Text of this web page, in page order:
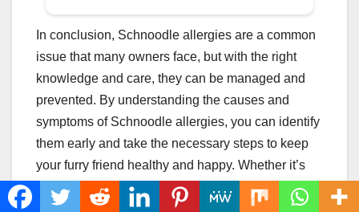
In conclusion, Schnoodle allergies are a common
issue that many owners face, but with the right
knowledge and care, they can be managed and
prevented. By understanding the causes and
symptoms of Schnoodle allergies, you can identify
them early and take the necessary steps to keep
your furry friend healthy and happy. Whether it’s
through medication or natural remedies, there are
various options for managing Schnoodle allergies.